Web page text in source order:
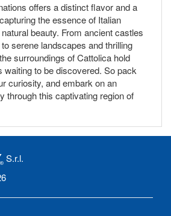
offers a distinct flavor and a
the essence of Italian
beauty. From ancient castles
serene landscapes and thrilling
surroundings of Cattolica hold
waiting to be discovered. So pack
curiosity, and embark on an
through this captivating region of
S.r.l.